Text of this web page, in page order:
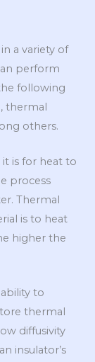
a variety of
perform
following
thermal
others.
is for heat to
process
Thermal
is to heat
higher the
to
thermal
diffusivity
insulator’s